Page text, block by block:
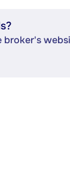
broker's